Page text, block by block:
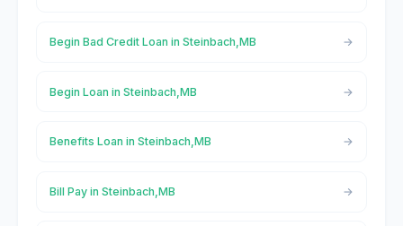
Begin Bad Credit Loan in Steinbach,MB
Begin Loan in Steinbach,MB
Benefits Loan in Steinbach,MB
Bill Pay in Steinbach,MB